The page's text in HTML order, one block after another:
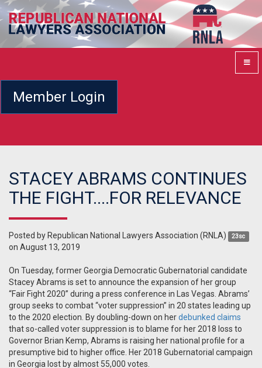
Member Login
STACEY ABRAMS CONTINUES
THE FIGHT....FOR RELEVANCE
Posted by Republican National Lawyers Association (RNLA) 23sc
on August 13, 2019
On Tuesday, former Georgia Democratic Gubernatorial candidate
Stacey Abrams is set to announce the expansion of her group
“Fair Fight 2020” during a press conference in Las Vegas. Abrams’
group seeks to combat “voter suppression” in 20 states leading up
to the 2020 election. By doubling-down on herdebunked claims
that so-called voter suppression is to blame for her 2018 loss to
Governor Brian Kemp, Abrams is raising her national profile for a
presumptive bid to higher office. Her 2018 Gubernatorial campaign
in Georgia lost by almost 55,000 votes.